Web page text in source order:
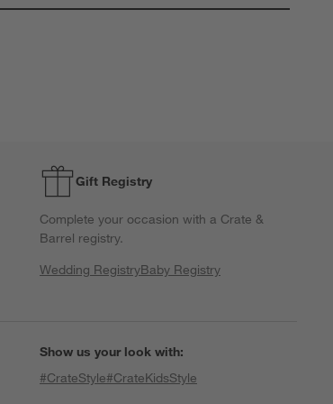
This
This
This
Gift Registry
Complete your occasion with a Crate &
Barrel registry.
Wedding RegistryBaby Registry
Show us your look with:
#CrateStyle#CrateKidsStyle